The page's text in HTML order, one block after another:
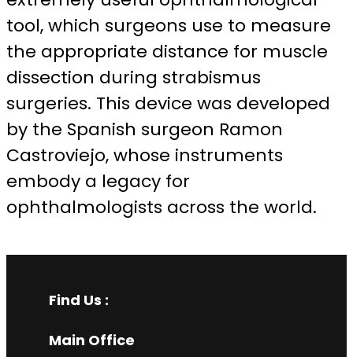
tool, which surgeons use to measure
the appropriate distance for muscle
dissection during strabismus
surgeries. This device was developed
by the Spanish surgeon Ramon
Castroviejo, whose instruments
embody a legacy for
ophthalmologists across the world.
Find Us :
Main Office